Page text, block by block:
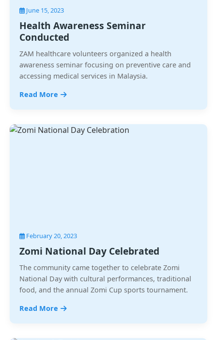
June 15, 2023
Health Awareness Seminar
Conducted
ZAM healthcare volunteers organized a health
awareness seminar focusing on preventive care and
accessing medical services in Malaysia.
Read More
February 20, 2023
Zomi National Day Celebrated
The community came together to celebrate Zomi
National Day with cultural performances, traditional
food, and the annual Zomi Cup sports tournament.
Read More